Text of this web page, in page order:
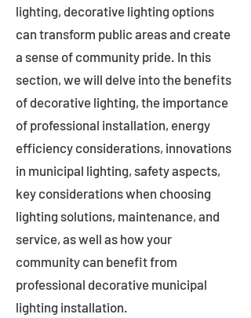
lighting, decorative lighting options
can transform public areas and create
a sense of community pride. In this
section, we will delve into the benefits
of decorative lighting, the importance
of professional installation, energy
efficiency considerations, innovations
in municipal lighting, safety aspects,
key considerations when choosing
lighting solutions, maintenance, and
service, as well as how your
community can benefit from
professional decorative municipal
lighting installation.